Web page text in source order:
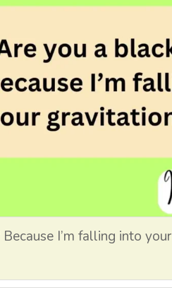
Because I’m falling into your